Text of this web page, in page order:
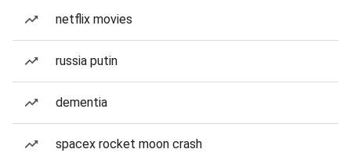
netflix movies
russia putin
dementia
spacex rocket moon crash